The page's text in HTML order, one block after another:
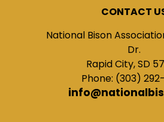
CONTACT
National Bison
Dr.
Rapid City, SD
Phone: (303)